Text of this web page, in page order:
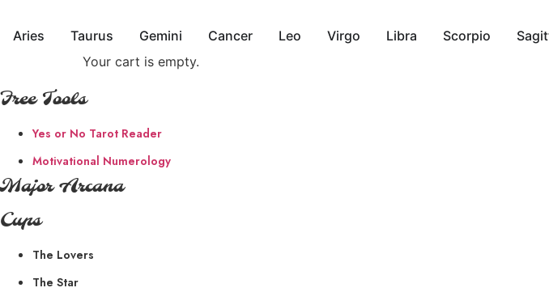
Aries Taurus Gemini Cancer Leo Virgo Libra Scorpio
Your cart is empty.
Free Tools
Yes or No Tarot Reader
Motivational Numerology
Major Arcana
Cups
The Lovers
The Star